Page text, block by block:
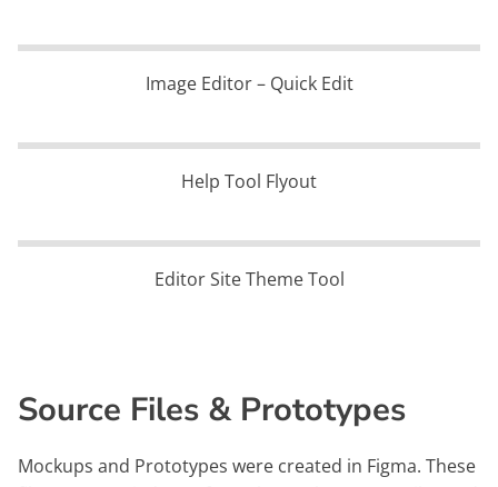
Image Editor – Quick Edit
Help Tool Flyout
Editor Site Theme Tool
Source Files & Prototypes
Mockups and Prototypes were created in Figma. These